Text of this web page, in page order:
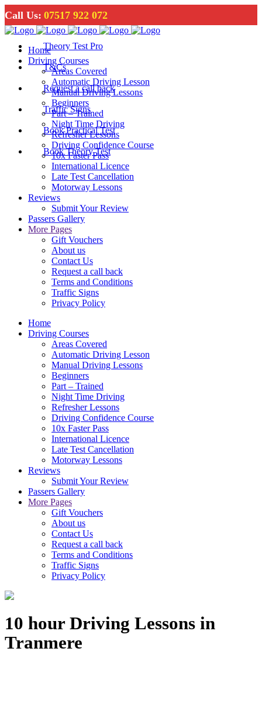
Call Us: 07517 922 072
Theory Test Pro
T&Cs
Request a call back
Traffic Signs
Book Practical Test
Book Theory Test
Home
Driving Courses
Areas Covered
Automatic Driving Lesson
Manual Driving Lessons
Beginners
Part – Trained
Night Time Driving
Refresher Lessons
Driving Confidence Course
10x Faster Pass
International Licence
Late Test Cancellation
Motorway Lessons
Reviews
Submit Your Review
Passers Gallery
More Pages
Gift Vouchers
About us
Contact Us
Request a call back
Terms and Conditions
Traffic Signs
Privacy Policy
Home
Driving Courses
Areas Covered
Automatic Driving Lesson
Manual Driving Lessons
Beginners
Part – Trained
Night Time Driving
Refresher Lessons
Driving Confidence Course
10x Faster Pass
International Licence
Late Test Cancellation
Motorway Lessons
Reviews
Submit Your Review
Passers Gallery
More Pages
Gift Vouchers
About us
Contact Us
Request a call back
Terms and Conditions
Traffic Signs
Privacy Policy
10 hour Driving Lessons in
Tranmere